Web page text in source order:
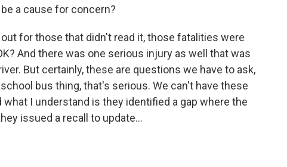
a cause for concern?
out for those that didn't read it, those fatalities were
And there was one serious injury as well that was
But certainly, these are questions we have to ask,
bus thing, that's serious. We can't have these
I understand is they identified a gap where the
issued a recall to update...